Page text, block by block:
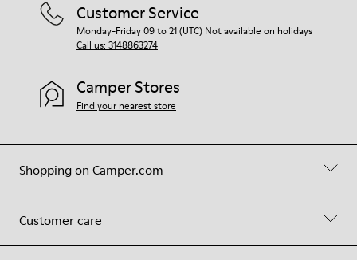
Shopping on Camper.com
Customer care
Customer Service
Monday-Friday 09 to 21 (UTC) Not available on holidays
Call us: 3148863274
Camper Stores
Find your nearest store